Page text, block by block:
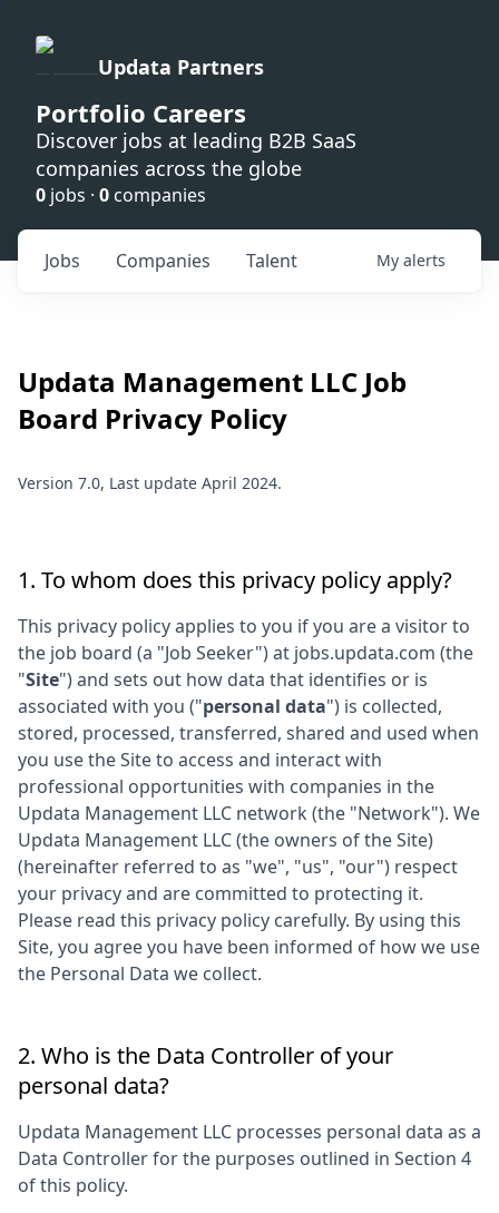
Updata Partners
Portfolio Careers
Discover jobs at leading B2B SaaS
companies across the globe
0 jobs · 0 companies
Jobs Companies Talent My alerts
Updata Management LLC Job
Board Privacy Policy
Version 7.0, Last update April 2024.
1. To whom does this privacy policy apply?
This privacy policy applies to you if you are a visitor to
the job board (a "Job Seeker") at jobs.updata.com (the
"Site") and sets out how data that identifies or is
associated with you ("personal data") is collected,
stored, processed, transferred, shared and used when
you use the Site to access and interact with
professional opportunities with companies in the
Updata Management LLC network (the "Network"). We
Updata Management LLC(the owners of the Site)
(hereinafter referred to as "we", "us", "our") respect
your privacy and are committed to protecting it.
Please read this privacy policy carefully. By using this
Site, you agree you have been informed of how we use
the Personal Data we collect.
2. Who is the Data Controller of your
personal data?
Updata Management LLC processes personal data as a
Data Controller for the purposes outlined in Section 4
of this policy.